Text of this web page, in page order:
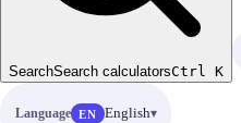
SearchSearch calculatorsCtrl K
Language EN English